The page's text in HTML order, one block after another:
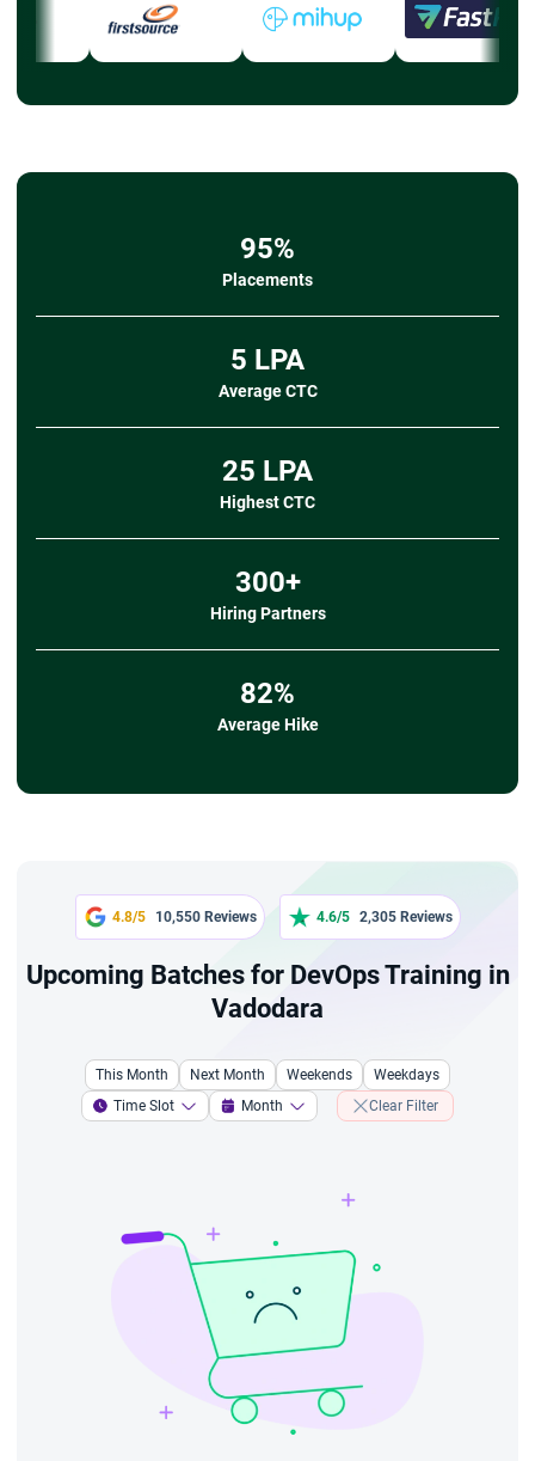
95%
Placements
5 LPA
Average CTC
25 LPA
Highest CTC
300+
Hiring Partners
82%
Average Hike
4.8/5 10,550 Reviews 4.6/5 2,305 Reviews
Upcoming Batches for DevOps Training in
Vadodara
This Month Next Month Weekends
Weekdays
Time Slot
Month Clear Filter